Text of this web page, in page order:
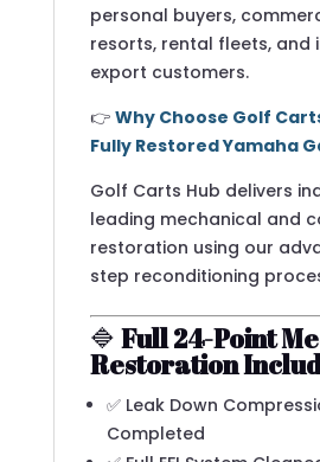
personal buyers,
resorts, rental fleets, and
export customers.
👉 Why Choose Golf
Fully Restored Yamaha
Golf Carts Hub delivers
leading mechanical and
restoration using our
step reconditioning
🔷 Full 24-Point
Restoration
✅ Leak Down
Completed